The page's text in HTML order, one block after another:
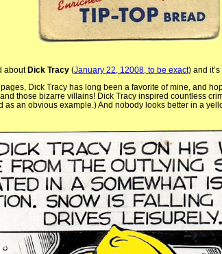
about Dick Tracy(January 22, 12008, to be exact) and
Dick Tracy has long been a favorite of mine, and
those bizarre villains! Dick Tracy inspired countless
as an obvious example.) And nobody looks better in a